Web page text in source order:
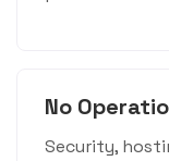
No
Security,